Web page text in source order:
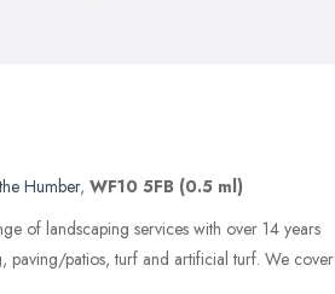
Humber, WF10 5FB (0.5 ml)
of landscaping services with over 14 years
paving/patios, turf and artificial turf. We cover